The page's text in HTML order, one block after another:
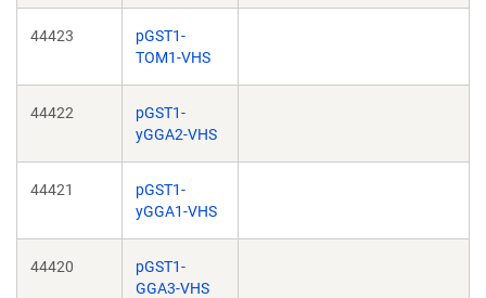
44423
pGST1-
TOM1-VHS
44422
pGST1-
yGGA2-VHS
44421
pGST1-
yGGA1-VHS
44420
pGST1-
GGA3-VHS